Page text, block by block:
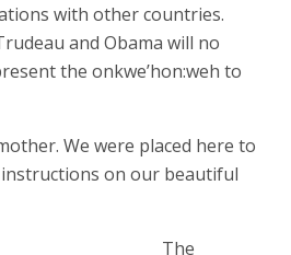
with other countries.
and Obama will no
the onkwe’hon:weh to
We were placed here to
on our beautiful
The